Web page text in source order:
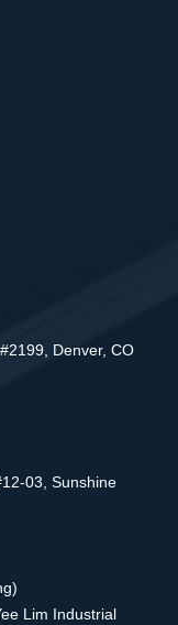
Denver, CO
03, Sunshine
Lim Industrial